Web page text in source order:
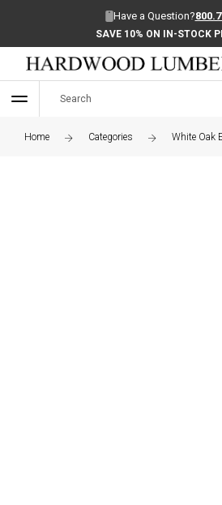
Have a Question?
SAVE 10% ON IN-STOCK
Home Categories White Oak